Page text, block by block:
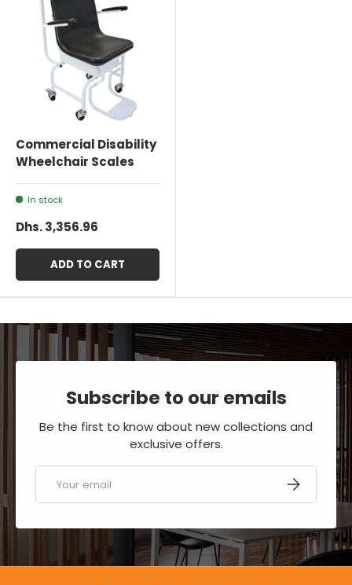
Commercial Disability
Wheelchair Scales
In stock
Dhs. 3,356.96
ADD TO CART
Subscribe to our emails
Be the first to know about new collections and
exclusive offers.
SUBSCRIBE